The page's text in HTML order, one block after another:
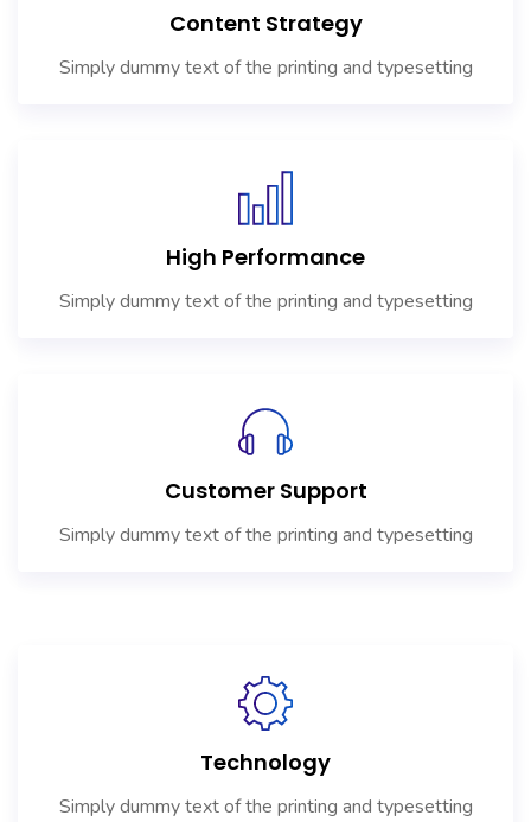
Content Strategy
Simply dummy text of the printing and typesetting
High Performance
Simply dummy text of the printing and typesetting
Customer Support
Simply dummy text of the printing and typesetting
Technology
Simply dummy text of the printing and typesetting